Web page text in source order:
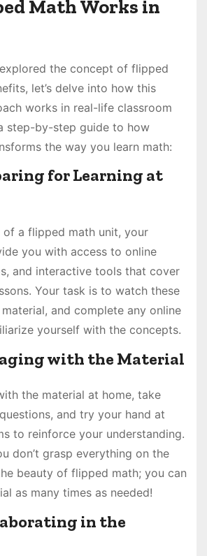
Math Works in
the concept of flipped
let’s delve into how this
works in real-life classroom
step-by-step guide to how
the way you learn math:
for Learning at
of a flipped math unit, your
you with access to online
and interactive tools that cover
Your task is to watch these
and complete any online
yourself with the concepts.
with the Material
the material at home, take
and try your hand at
to reinforce your understanding.
don’t grasp everything on the
beauty of flipped math; you can
as many times as needed!
in the